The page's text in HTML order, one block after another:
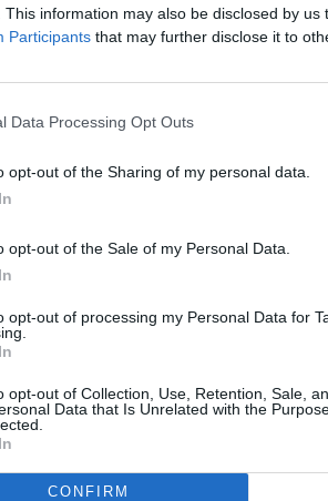
This information may also be disclosed by us
Participants that may further disclose it to
Data Processing Opt Outs
opt-out of the Sharing of my personal data.
opt-out of the Sale of my Personal Data.
opt-out of processing my Personal Data for
opt-out of Collection, Use, Retention, Sale,
Data that Is Unrelated with the
CONFIRM
Key
motorcycle?